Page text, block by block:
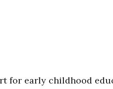
for early childhood